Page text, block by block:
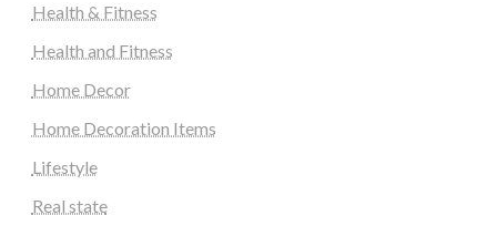
Health & Fitness
Health and Fitness
Home Decor
Home Decoration Items
Lifestyle
Real state